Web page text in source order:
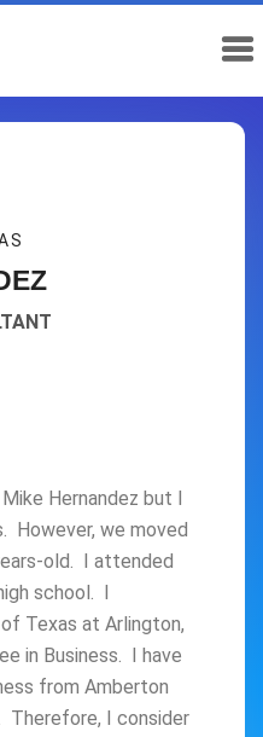
Hernandez but I
However, we moved
old. I attended
school. I
Texas at Arlington,
in Business. I have
from Amberton
Therefore, I consider